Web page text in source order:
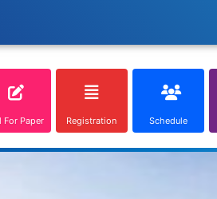
For Paper Registration Schedule